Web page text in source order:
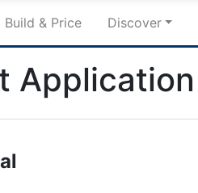
Build & Price Discover
Application